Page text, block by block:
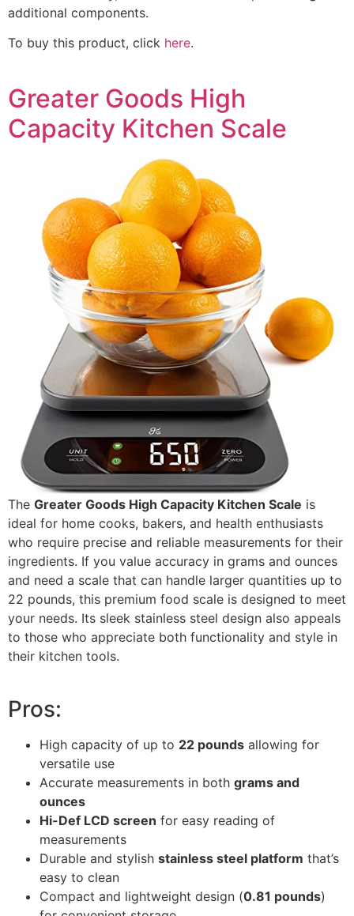
additional components.
To buy this product, click here.
Greater Goods High
Capacity Kitchen Scale
The Greater Goods High Capacity Kitchen Scale is
ideal for home cooks, bakers, and health enthusiasts
who require precise and reliable measurements for their
ingredients. If you value accuracy in grams and ounces
and need a scale that can handle larger quantities up to
22 pounds, this premium food scale is designed to meet
your needs. Its sleek stainless steel design also appeals
to those who appreciate both functionality and style in
their kitchen tools.
Pros:
High capacity of up to 22 pounds allowing for
versatile use
Accurate measurements in both grams and
ounces
Hi-Def LCD screen for easy reading of
measurements
Durable and stylish stainless steel platform that’s
easy to clean
Compact and lightweight design (0.81 pounds)